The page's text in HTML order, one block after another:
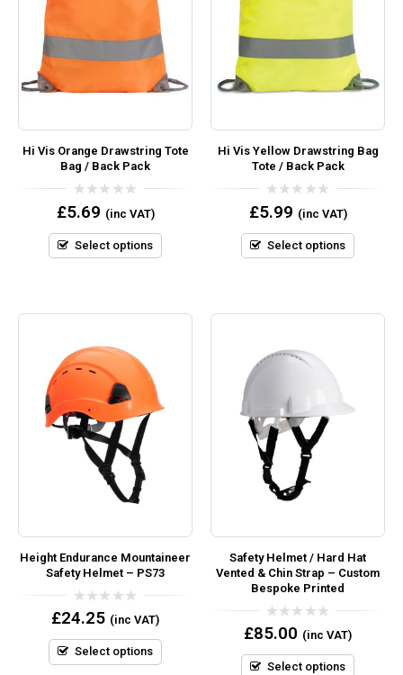
Hi Vis Orange Drawstring Tote
Bag / Back Pack
0
out
5
£5.69 (inc VAT)
Select options
Hi Vis Yellow Drawstring Bag
Tote / Back Pack
0
out
5
£5.99 (inc VAT)
Select options
Height Endurance Mountaineer
Safety Helmet – PS73
0
out
5
£24.25 (inc VAT)
Select options
Safety Helmet / Hard Hat
Vented & Chin Strap – Custom
Bespoke Printed
0
out
5
£85.00 (inc VAT)
Select options